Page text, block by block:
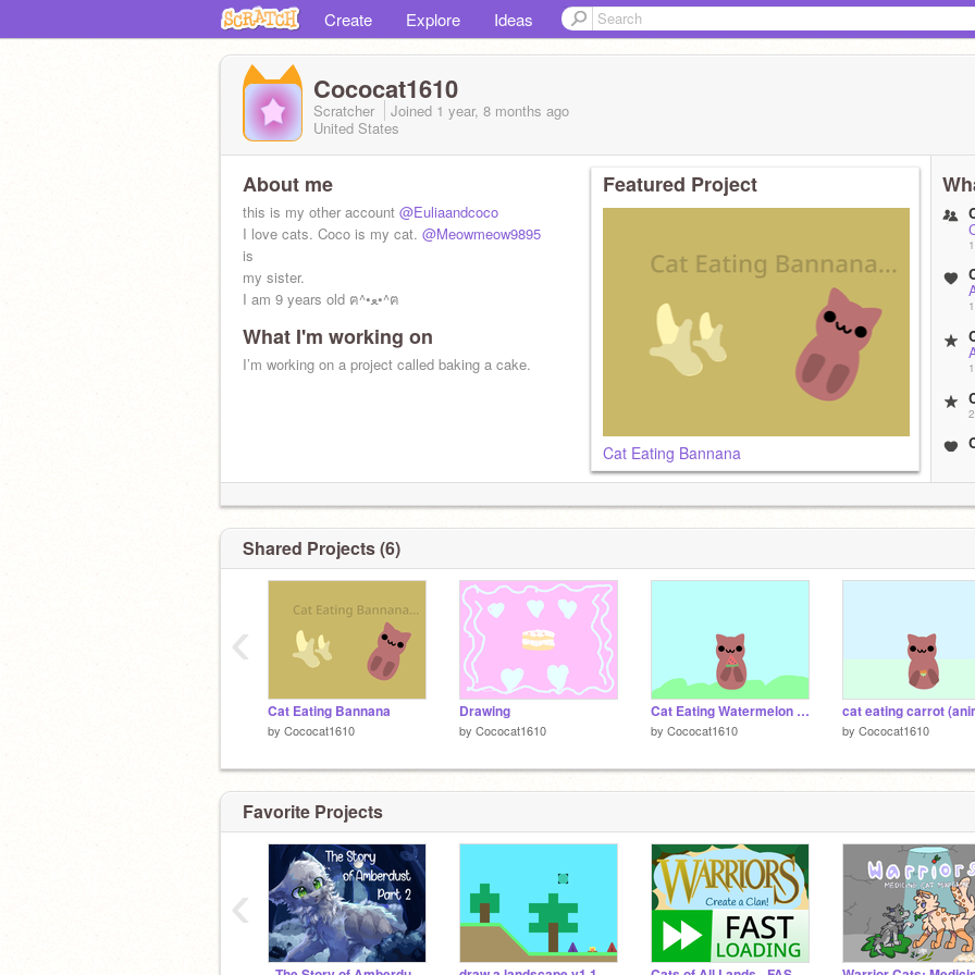
Create Explore Ideas
Cococat1610
Scratcher Joined 1 year, 8 months ago
United States
About me
this is my other account @Euliaandcoco
I love cats. Coco is my cat. @Meowmeow9895
is
my sister.
I am 9 years old ฅ^•ﻌ•^ฅ
What I'm working on
I’m working on a project called baking a cake.
Featured Project
Cat Eating Bannana
Shared Projects (6)
Cat Eating Bannana
by Cococat1610
Drawing
by Cococat1610
Cat Eating Watermelon (Animation)
by Cococat1610 by Cococat1610
‹
Favorite Projects
‹